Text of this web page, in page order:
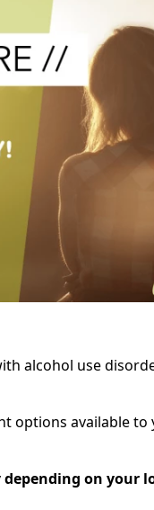
alcohol use
options available
depending on your